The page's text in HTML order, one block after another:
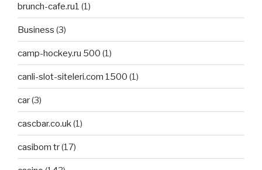
brunch-cafe.ru1 (1)
Business (3)
camp-hockey.ru 500 (1)
canli-slot-siteleri.com 1500 (1)
car(3)
cascbar.co.uk(1)
casibom tr(17)